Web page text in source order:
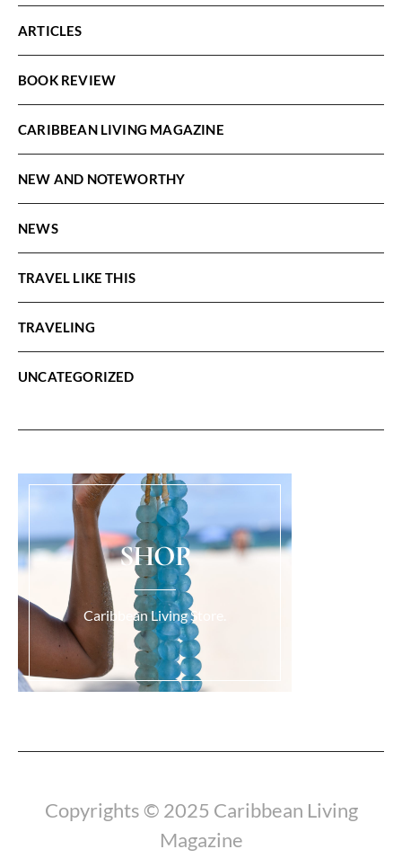
ARTICLES
BOOK REVIEW
CARIBBEAN LIVING MAGAZINE
NEW AND NOTEWORTHY
NEWS
TRAVEL LIKE THIS
TRAVELING
UNCATEGORIZED
SHOP
Caribbean Living Store.
Copyrights © 2025 Caribbean Living
Magazine